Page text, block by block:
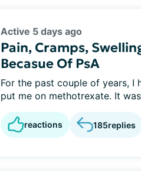
Active 5 days ago
Pain, Cramps,
Becasue Of PsA
For the past couple of years, I
put me on methotrexate. It
reactions 185replies